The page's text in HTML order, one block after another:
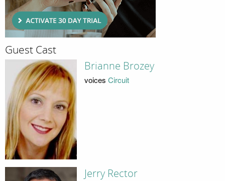
Guest Cast
Brianne Brozey
voices Circuit
Jerry Rector